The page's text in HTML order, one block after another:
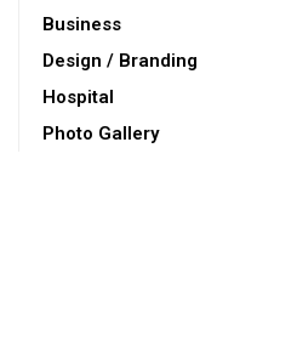
Business
Design / Branding
Hospital
Photo Gallery